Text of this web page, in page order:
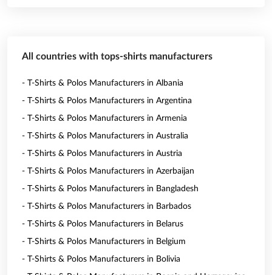
All countries with tops-shirts manufacturers
- T-Shirts & Polos Manufacturers in Albania
- T-Shirts & Polos Manufacturers in Argentina
- T-Shirts & Polos Manufacturers in Armenia
- T-Shirts & Polos Manufacturers in Australia
- T-Shirts & Polos Manufacturers in Austria
- T-Shirts & Polos Manufacturers in Azerbaijan
- T-Shirts & Polos Manufacturers in Bangladesh
- T-Shirts & Polos Manufacturers in Barbados
- T-Shirts & Polos Manufacturers in Belarus
- T-Shirts & Polos Manufacturers in Belgium
- T-Shirts & Polos Manufacturers in Bolivia